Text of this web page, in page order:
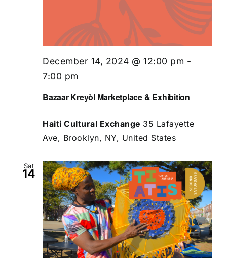
Bazaar Kreyòl Marketplace & Exhibition
December 14, 2024 @ 12:00 pm -
7:00 pm
Haiti Cultural Exchange 35 Lafayette
Ave, Brooklyn, NY, United States
Sat
14